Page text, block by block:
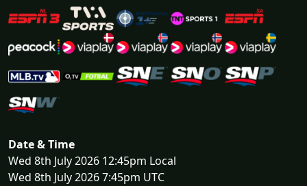
Date & Time
Wed 8th July 2026 12:45pm Local
Wed 8th July 2026 7:45pm UTC